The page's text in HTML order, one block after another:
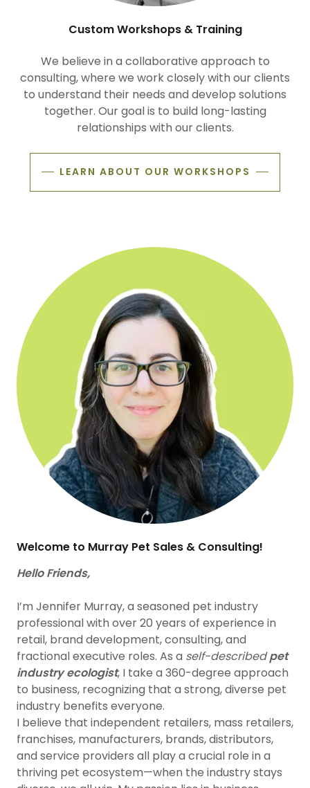
Custom Workshops & Training
We believe in a collaborative approach to
consulting, where we work closely with our clients
to understand their needs and develop solutions
together. Our goal is to build long-lasting
relationships with our clients.
LEARN ABOUT OUR WORKSHOPS
Welcome to Murray Pet Sales & Consulting!
Hello Friends,
I’m Jennifer Murray, a seasoned pet industry
professional with over 20 years of experience in
retail, brand development, consulting, and
fractional executive roles. As a self-describedpet
industry ecologist, I take a 360-degree approach
to business, recognizing that a strong, diverse pet
industry benefits everyone.
I believe that independent retailers, mass retailers,
franchises, manufacturers, brands, distributors,
and service providers all play a crucial role in a
thriving pet ecosystem—when the industry stays